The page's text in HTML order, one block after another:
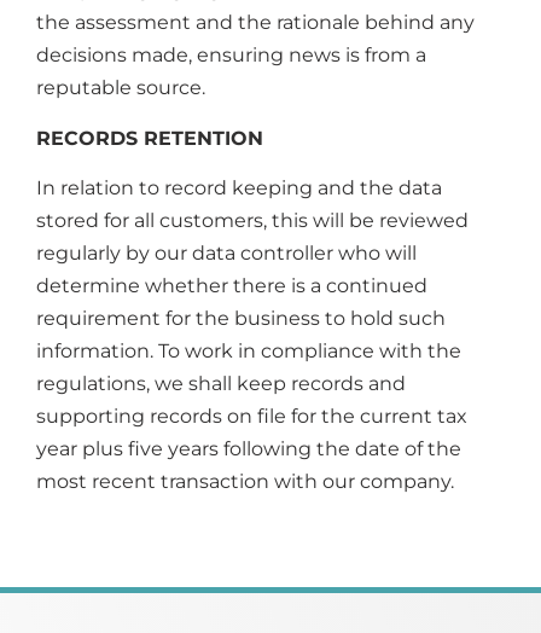
the assessment and the rationale behind any
decisions made, ensuring news is from a
reputable source.
RECORDS RETENTION
In relation to record keeping and the data
stored for all customers, this will be reviewed
regularly by our data controller who will
determine whether there is a continued
requirement for the business to hold such
information. To work in compliance with the
regulations, we shall keep records and
supporting records on file for the current tax
year plus five years following the date of the
most recent transaction with our company.